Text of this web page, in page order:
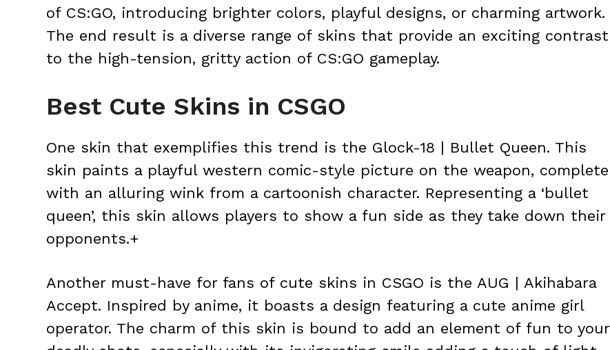
of CS:GO, introducing brighter colors, playful designs, or charming artwork.
The end result is a diverse range of skins that provide an exciting contrast
to the high-tension, gritty action of CS:GO gameplay.
Best Cute Skins in CSGO
One skin that exemplifies this trend is the Glock-18 | Bullet Queen. This
skin paints a playful western comic-style picture on the weapon, complete
with an alluring wink from a cartoonish character. Representing a ‘bullet
queen’, this skin allows players to show a fun side as they take down their
opponents.+
Another must-have for fans of cute skins in CSGO is the AUG | Akihabara
Accept. Inspired by anime, it boasts a design featuring a cute anime girl
operator. The charm of this skin is bound to add an element of fun to your